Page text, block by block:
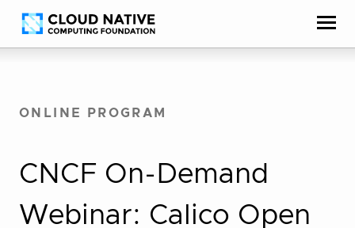
Skip
to
Accessibility
help
ONLINE PROGRAM
CNCF On-Demand
Webinar: Calico Open